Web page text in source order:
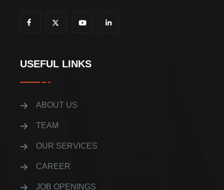
USEFUL LINKS
ABOUT US
TEAM
OUR SERVICES
CAREER
JOB OPENINGS